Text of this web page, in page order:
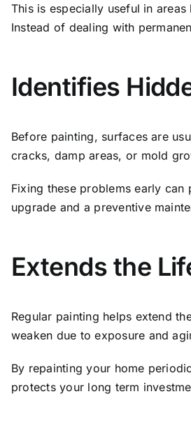
This is especially useful in
Instead of dealing with
Identifies
Before painting, surfaces are
cracks, damp areas, or mold
Fixing these problems early
upgrade and a preventive
Extends the
Regular painting helps extend
weaken due to exposure and
By repainting your home
protects your long term